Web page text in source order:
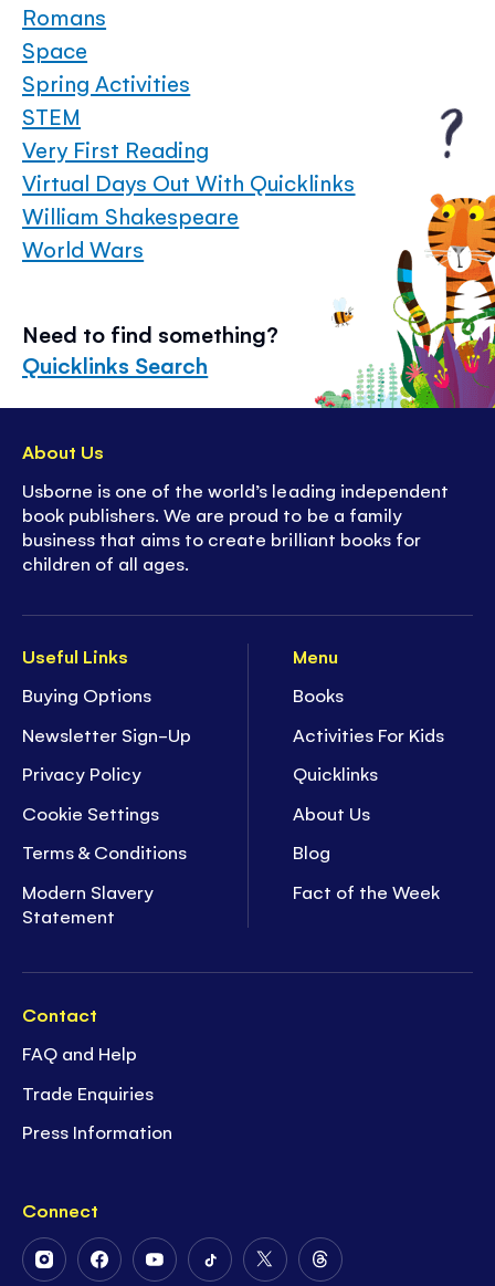
Romans
Space
Spring Activities
STEM
Very First Reading
Virtual Days Out With Quicklinks
William Shakespeare
World Wars
Need to find something?
Quicklinks Search
Useful Links
Buying Options
Newsletter Sign-Up
Privacy Policy
Cookie Settings
Terms & Conditions
Modern Slavery
Statement
Menu
Books
Activities For Kids
Quicklinks
About Us
Blog
Fact of the Week
Contact
FAQ and Help
Trade Enquiries
Press Information
Connect
FollowFollowFollowFollowFollowFollow
About Us
Usborne is one of the world’s leading independent
book publishers. We are proud to be a family
business that aims to create brilliant books for
children of all ages.